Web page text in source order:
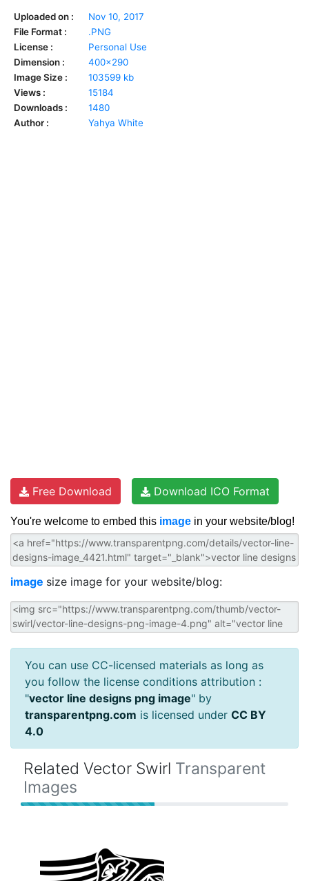
Uploaded on :
Nov 10, 2017
File Format :
.PNG
License :
Personal Use
Dimension :
400x290
Image Size :
103599 kb
Views :
15184
Downloads :
1480
Author :
Yahya White
Free Download Download ICO Format
You're welcome to embed this image in your website/blog!
image size image for your website/blog:
You can use CC-licensed materials as long as
you follow the license conditions attribution :
"vector line designs png image" by
transparentpng.com is licensed under CC BY
4.0
Related Vector Swirl Transparent
Images